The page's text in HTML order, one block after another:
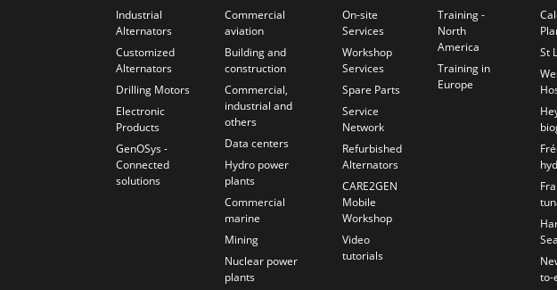
Industrial
Alternators
Customized
Alternators
Drilling Motors
Electronic
Products
GenOSys -
Connected
solutions
Commercial
aviation
Building and
construction
Commercial,
industrial and
others
Data centers
Hydro power
plants
Commercial
marine
Mining
Nuclear power
plants
On-site
Services
Workshop
Services
Spare Parts
Service
Network
Refurbished
Alternators
CARE2GEN
Mobile
Workshop
Video
tutorials
Training -
North
America
Training in
Europe
St
to-